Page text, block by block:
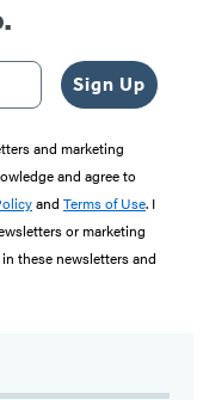
Sign Up
and marketing
and agree to
and Terms of Use. I
or marketing
these newsletters and